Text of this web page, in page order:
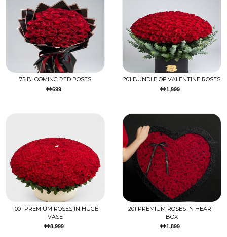
75 BLOOMING RED ROSES
699
201 BUNDLE OF VALENTINE ROSES
1,999
1001 PREMIUM ROSES IN HUGE
VASE
8,999
201 PREMIUM ROSES IN HEART
BOX
1,899